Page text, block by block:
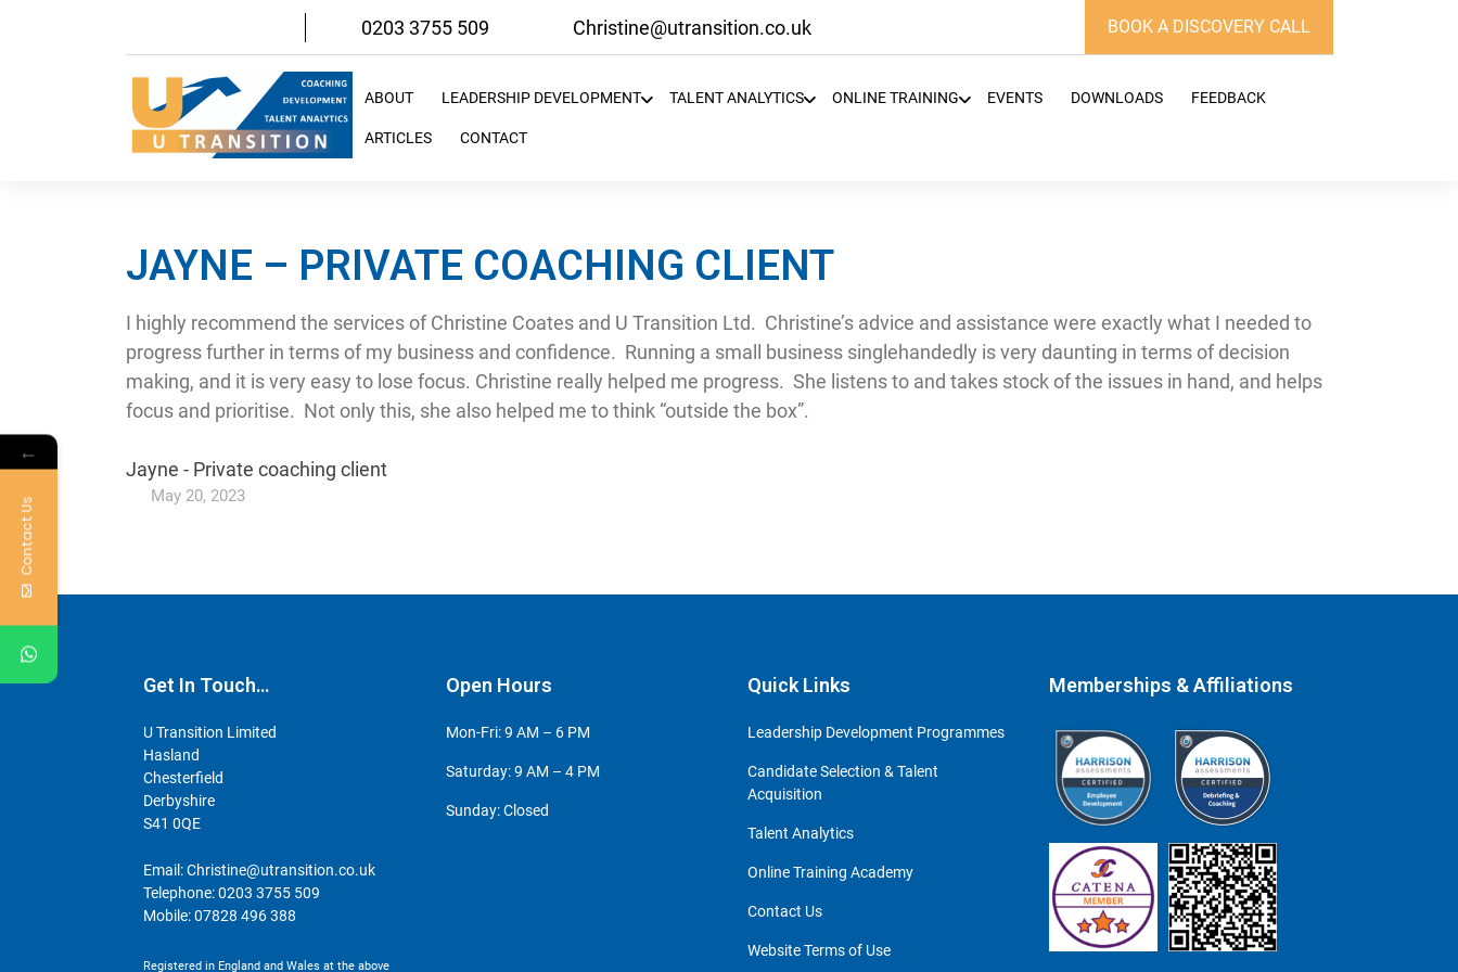
0203 3755 509 Christine@utransition.co.uk BOOK A DISCOVERY CALL
ABOUT LEADERSHIP DEVELOPMENT TALENT ANALYTICS ONLINE TRAINING EVENTS DOWNLOADS FEEDBACK
ARTICLES CONTACT
JAYNE – PRIVATE COACHING CLIENT
I highly recommend the services of Christine Coates and U Transition Ltd. Christine’s advice and assistance were exactly what I needed to
progress further in terms of my business and confidence. Running a small business singlehandedly is very daunting in terms of decision
making, and it is very easy to lose focus. Christine really helped me progress. She listens to and takes stock of the issues in hand, and helps
focus and prioritise. Not only this, she also helped me to think “outside the box”.
Jayne - Private coaching client
May 20, 2023
Get In Touch…
U Transition Limited
Hasland
Chesterfield
Derbyshire
S41 0QE
Email:Christine@utransition.co.uk
Telephone:0203 3755 509
Mobile:07828 496 388
Registered in England and Wales at the above
Open Hours
Mon-Fri: 9 AM – 6 PM
Saturday: 9 AM – 4 PM
Sunday: Closed
Quick Links
Leadership Development Programmes
Candidate Selection & Talent
Acquisition
Talent Analytics
Online Training Academy
Contact Us
Website Terms of Use
Memberships & Affiliations
←
Contact Us